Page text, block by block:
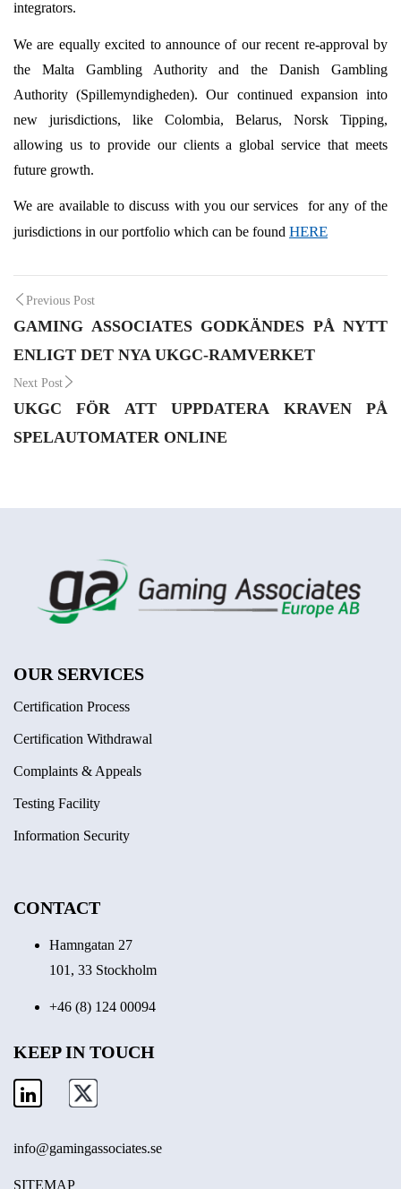
integrators.
We are equally excited to announce of our recent re-approval by
the Malta Gambling Authority and the Danish Gambling
Authority (Spillemyndigheden). Our continued expansion into
new jurisdictions, like Colombia, Belarus, Norsk Tipping,
allowing us to provide our clients a global service that meets
future growth.
We are available to discuss with you our services for any of the
jurisdictions in our portfolio which can be found HERE
Post
navigation
Previous Post
GAMING ASSOCIATES GODKÄNDES PÅ NYTT
ENLIGT DET NYA UKGC-RAMVERKET
Next Post
UKGC FÖR ATT UPPDATERA KRAVEN PÅ
SPELAUTOMATER ONLINE
OUR SERVICES
Certification Process
Certification Withdrawal
Complaints & Appeals
Testing Facility
Information Security
CONTACT
Hamngatan 27
101, 33 Stockholm
+46 (8) 124 00094
KEEP IN TOUCH
info@gamingassociates.se
SITEMAP